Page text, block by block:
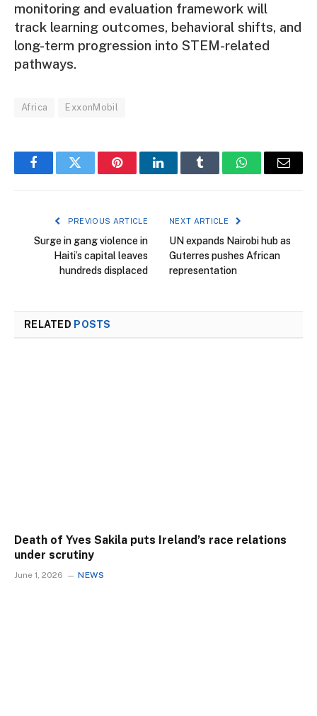
monitoring and evaluation framework will
track learning outcomes, behavioral shifts, and
long-term progression into STEM-related
pathways.
Africa ExxonMobil
FacebookTwitter PinterestLinkedInTumblr WhatsAppEmail
PREVIOUS ARTICLE
Surge in gang violence in
Haiti’s capital leaves
hundreds displaced
NEXT ARTICLE
UN expands Nairobi hub as
Guterres pushes African
representation
RELATED POSTS
Death of Yves Sakila puts Ireland’s race relations
under scrutiny
June 1, 2026 NEWS